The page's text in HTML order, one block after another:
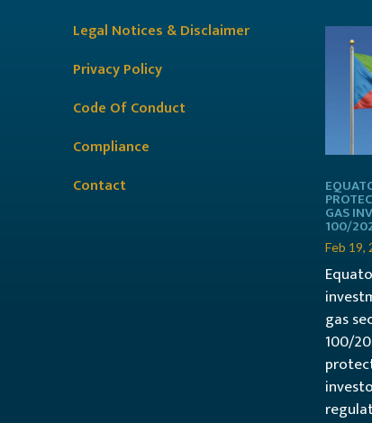
Legal Notices & Disclaimer
Privacy Policy
Code Of Conduct
Compliance
Contact
GAS
100/
Feb 19,
gas
100/